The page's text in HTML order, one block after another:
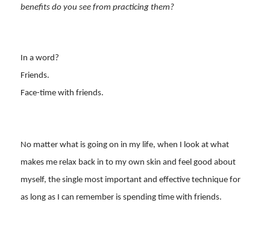
benefits do you see from practicing them?
In a word?
Friends.
Face-time with friends.
No matter what is going on in my life, when I look at what
makes me relax back in to my own skin and feel good about
myself, the single most important and effective technique for
as long as I can remember is spending time with friends.